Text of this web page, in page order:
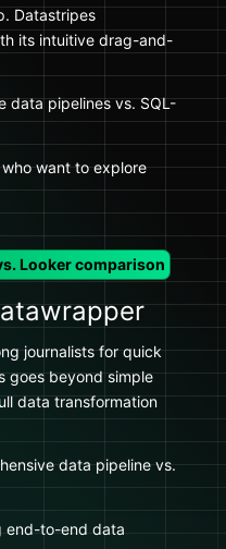
Datastripes
its intuitive drag-and-
data pipelines vs. SQL-
want to explore
Looker comparison
journalists for quick
goes beyond simple
data transformation
data pipeline vs.
end-to-end data